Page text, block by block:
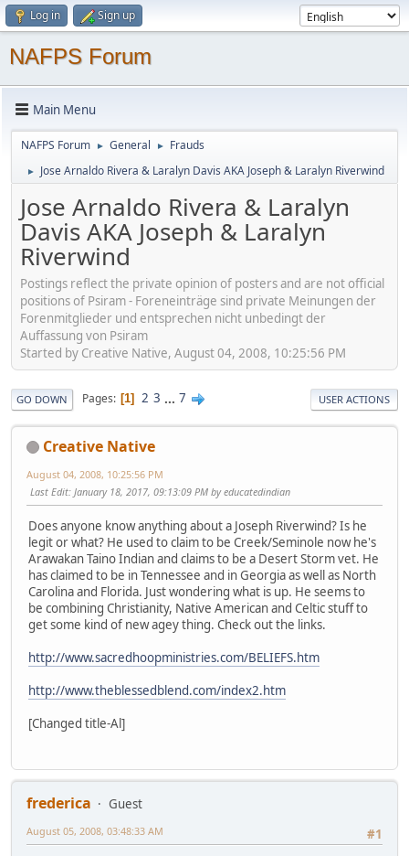
Log in Sign up
NAFPS Forum
Main Menu
NAFPS Forum ► General ► Frauds
► Jose Arnaldo Rivera & Laralyn Davis AKA Joseph & Laralyn Riverwind
Jose Arnaldo Rivera & Laralyn
Davis AKA Joseph & Laralyn
Riverwind
Postings reflect the private opinion of posters and are not official
positions of Psiram - Foreneinträge sind private Meinungen der
Forenmitglieder und entsprechen nicht unbedingt der
Auffassung von Psiram
Started by Creative Native, August 04, 2008, 10:25:56 PM
GO DOWN Pages 1 2 3 ... 7 USER ACTIONS
Creative Native
August 04, 2008, 10:25:56 PM
Last Edit: January 18, 2017, 09:13:09 PM by educatedindian
Does anyone know anything about a Joseph Riverwind? Is he
legit or what? He used to claim to be Creek/Seminole now he's
Arawakan Taino Indian and claims to be a Desert Storm vet. He
has claimed to be in Tennessee and in Georgia as well as North
Carolina and Florida. Just wondering what is up. He seems to
be combining Christianity, Native American and Celtic stuff to
get some kind of new agey thing. Check out the links.
http://www.sacredhoopministries.com/BELIEFS.htm
http://www.theblessedblend.com/index2.htm
[Changed title-Al]
frederica
Guest
#1
August 05, 2008, 03:48:33 AM